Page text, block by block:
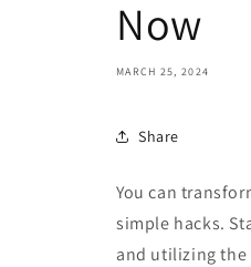
Now
MARCH 25, 2024
Share
You can
simple hacks.
and utilizing the